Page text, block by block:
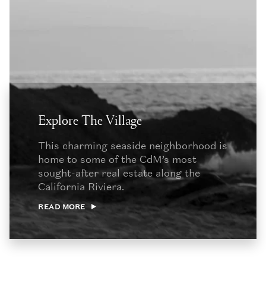
Explore The Village
This charming seaside neighborhood is
home to some of the CdM’s most
sought-after real estate along the
California Riviera.
READ MORE